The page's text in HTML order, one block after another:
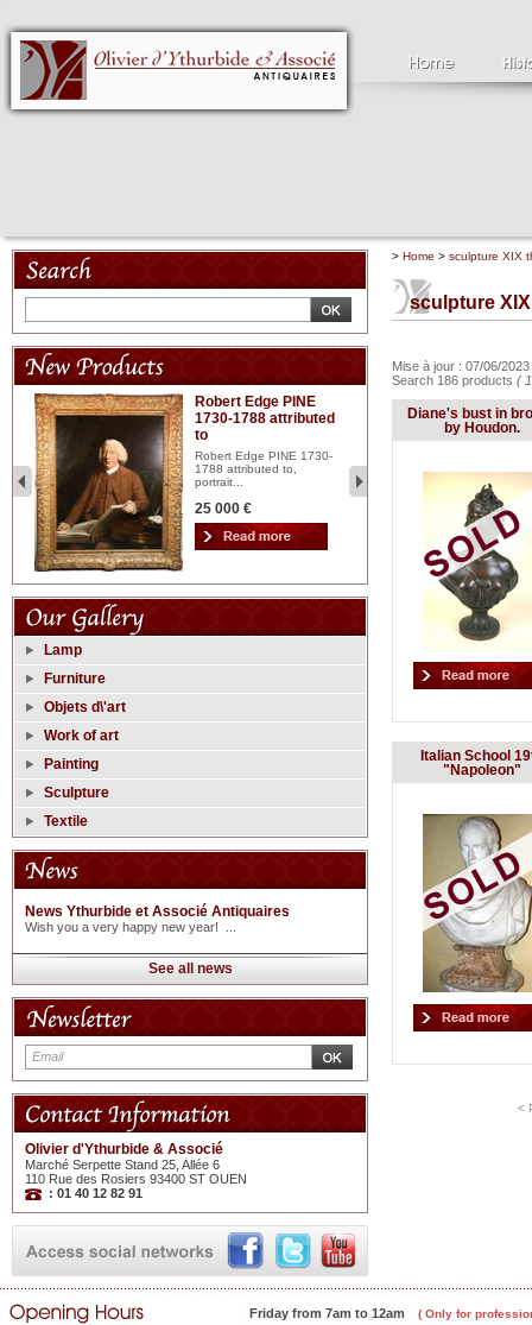
Robert Edge PINE
1730-1788 attributed
to
Robert Edge PINE 1730-
1788 attributed to,
portrait...
25 000 €
2
Lamp
Furniture
Objets d\'art
Work of art
Painting
Sculpture
Textile
News Ythurbide et Associé Antiquaires
Wish you a very happy new year! ...
See all news
Olivier d'Ythurbide & Associé
Marché Serpette Stand 25, Allée 6
110 Rue des Rosiers 93400 ST OUEN
: 01 40 12 82 91
> Home > sculpture XIX
sculpture
Mise à jour : 07/06/
Search 186 products (
Diane's bust in
by Houdon.
Italian School
"Napoleon"
<
Friday from 7am to 12am ( Only for